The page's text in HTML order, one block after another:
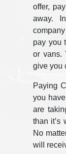
offer,
away.
pay you
or vans.
give you
Paying
you
are
than it’s
No
will